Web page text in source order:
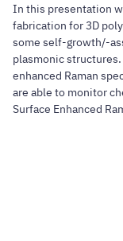
In this presentation
fabrication for 3D
some self-growth/-
plasmonic
enhanced Raman
are able to monitor
Surface Enhanced